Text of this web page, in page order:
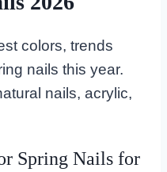
colors, trends
nails this year.
nails, acrylic,
Spring Nails for